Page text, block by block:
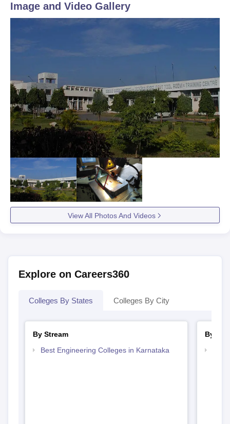
Image and Video Gallery
View All Photos And Videos
Explore on Careers360
Colleges By States Colleges By City
By Stream
Best Engineering Colleges in Karnataka
By